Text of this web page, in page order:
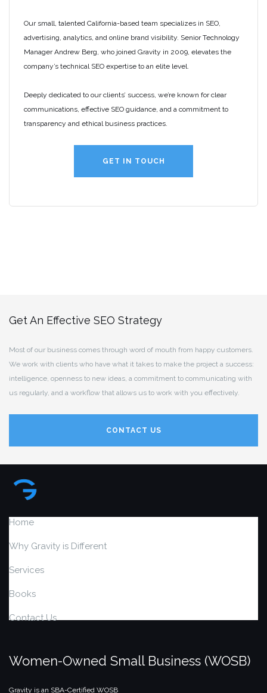
Our small, talented California-based team specializes in SEO,
advertising, analytics, and online brand visibility. Senior Technology
Manager Andrew Berg, who joined Gravity in 2009, elevates the
company’s technical SEO expertise to an elite level.
Deeply dedicated to our clients’ success, we’re known for clear
communications, effective SEO guidance, and a commitment to
transparency and ethical business practices.
GET IN TOUCH
Get An Effective SEO Strategy
Most of our business comes through word of mouth from happy customers.
We work with clients who have what it takes to make the project a success:
intelligence, openness to new ideas, a commitment to communicating with
us regularly, and a workflow that allows us to work with you effectively.
CONTACT US
Home
Why Gravity is Different
Services
Books
Contact Us
Women-Owned Small Business (WOSB)
Gravity is an SBA-Certified WOSB